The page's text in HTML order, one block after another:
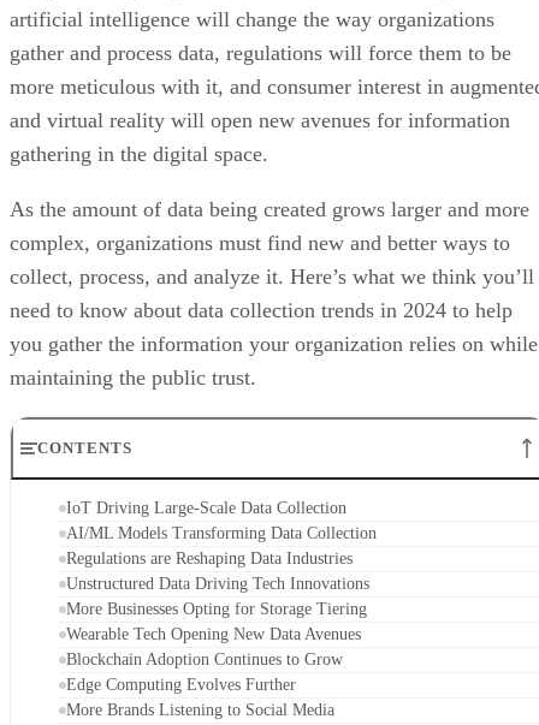
artificial intelligence will change the way organizations
gather and process data, regulations will force them to be
more meticulous with it, and consumer interest in
and virtual reality will open new avenues for information
gathering in the digital space.
As the amount of data being created grows larger and more
complex, organizations must find new and better ways to
collect, process, and analyze it. Here’s what we think you’ll
need to know about data collection trends in 2024 to help
you gather the information your organization relies on while
maintaining the public trust.
CONTENTS
IoT Driving Large-Scale Data Collection
AI/ML Models Transforming Data Collection
Regulations are Reshaping Data Industries
Unstructured Data Driving Tech Innovations
More Businesses Opting for Storage Tiering
Wearable Tech Opening New Data Avenues
Blockchain Adoption Continues to Grow
Edge Computing Evolves Further
More Brands Listening to Social Media